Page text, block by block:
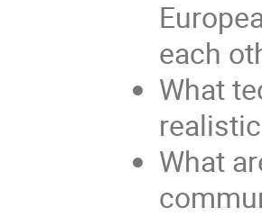
each
What
What